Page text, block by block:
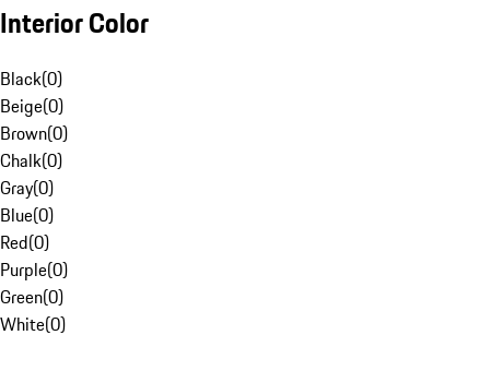
Interior Color
Black(0)
Beige(0)
Brown(0)
Chalk(0)
Gray(0)
Blue(0)
Red(0)
Purple(0)
Green(0)
White(0)